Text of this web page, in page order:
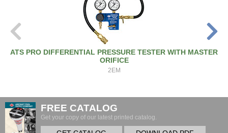
ATS PRO DIFFERENTIAL PRESSURE TESTER WITH MASTER
ORIFICE
2EM
FREE CATALOG
Get your copy of our latest printed catalog.